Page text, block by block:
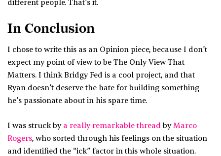
different people. That’s it.
In Conclusion
I chose to write this as an Opinion piece, because I don’t
expect my point of view to be The Only View That
Matters. I think Bridgy Fed is a cool project, and that
Ryan doesn’t deserve the hate for building something
he’s passionate about in his spare time.
I was struck by a really remarkable thread byMarco
Rogers, who sorted through his feelings on the situation
and identified the “ick” factor in this whole situation.